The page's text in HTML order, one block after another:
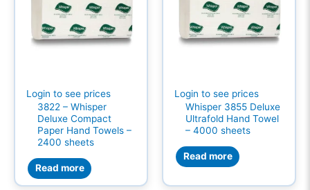
Login to see prices
3822 – Whisper
Deluxe Compact
Paper Hand Towels –
2400 sheets
Read more
Login to see prices
Whisper 3855 Deluxe
Ultrafold Hand Towel
– 4000 sheets
Read more